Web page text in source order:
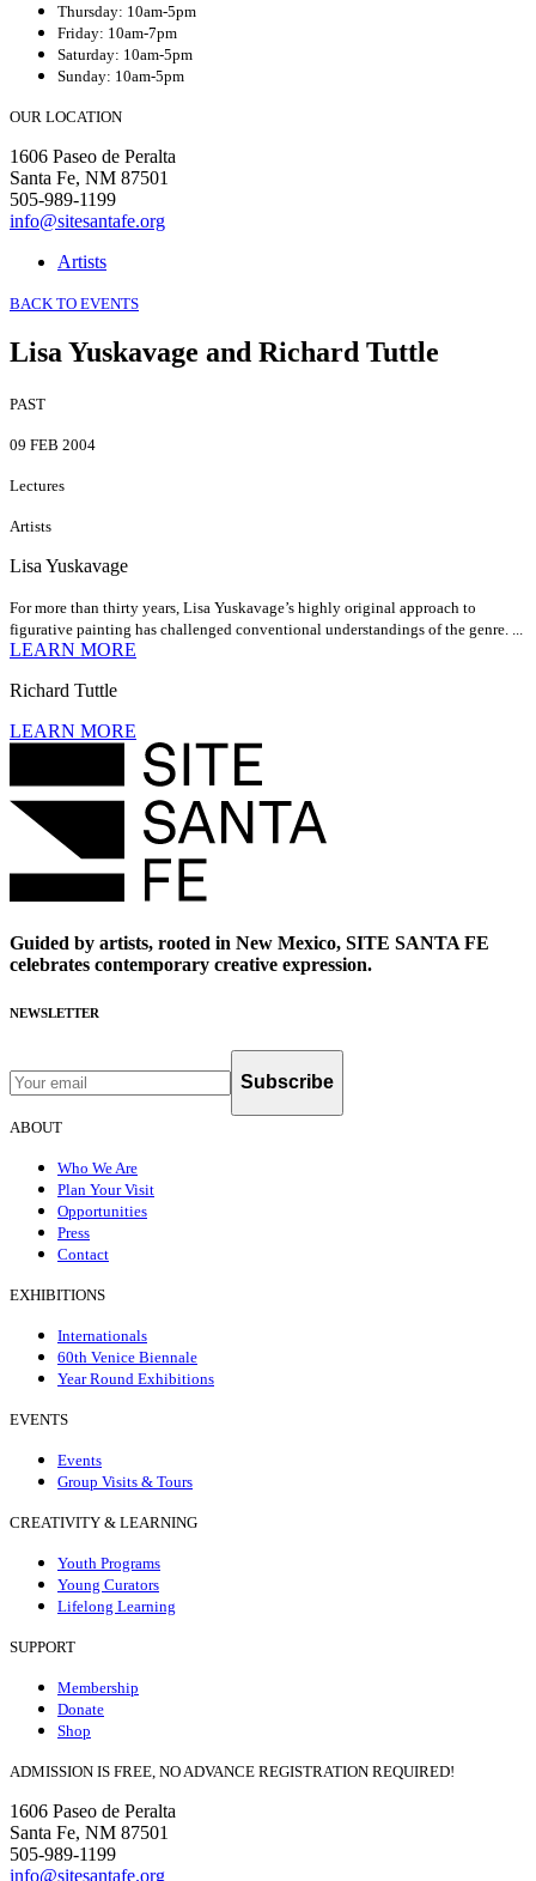
Thursday: 10am-5pm
Friday: 10am-7pm
Saturday: 10am-5pm
Sunday: 10am-5pm
OUR LOCATION
1606 Paseo de Peralta
Santa Fe, NM 87501
505-989-1199
info@sitesantafe.org
Artists
BACK TO EVENTS
Lisa Yuskavage and Richard Tuttle
PAST
09 FEB 2004
Lectures
Artists
Lisa Yuskavage
For more than thirty years, Lisa Yuskavage’s highly original approach to
figurative painting has challenged conventional understandings of the genre. ...
LEARN MORE
Richard Tuttle
LEARN MORE
Guided by artists, rooted in New Mexico, SITE SANTA FE
celebrates contemporary creative expression.
NEWSLETTER
Subscribe
ABOUT
Who We Are
Plan Your Visit
Opportunities
Press
Contact
EXHIBITIONS
Internationals
60th Venice Biennale
Year Round Exhibitions
EVENTS
Events
Group Visits & Tours
CREATIVITY & LEARNING
Youth Programs
Young Curators
Lifelong Learning
SUPPORT
Membership
Donate
Shop
ADMISSION IS FREE, NO ADVANCE REGISTRATION REQUIRED!
1606 Paseo de Peralta
Santa Fe, NM 87501
505-989-1199
info@sitesantafe.org